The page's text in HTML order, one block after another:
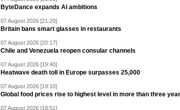
ByteDance expands AI ambitions
07 August 2026 [21:20]
Britain bans smart glasses in restaurants
07 August 2026 [20:17]
Chile and Venezuela reopen consular channels
07 August 2026 [19:40]
Heatwave death toll in Europe surpasses 25,000
07 August 2026 [19:10]
Global food prices rise to highest level in more than three
07 August 2026 [18:51]